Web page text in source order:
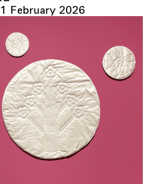
February 2026